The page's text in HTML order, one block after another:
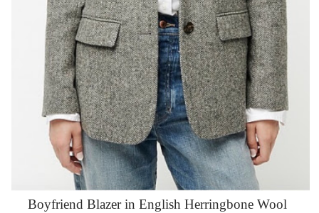
Boyfriend Blazer in English Herringbone Wool